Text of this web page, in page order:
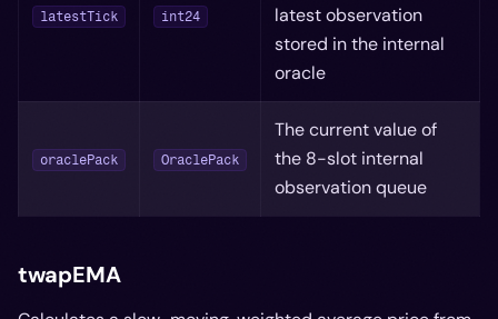
latestTick int24
latest observation
stored in the internal
oracle
oraclePack OraclePack
The current value of
the 8-slot internal
observation queue
twapEMA